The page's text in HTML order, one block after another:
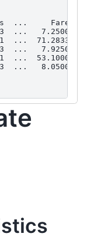
...     Fare
7.2500
71.2833
7.9250
53.1000
8.0500